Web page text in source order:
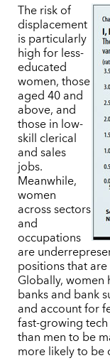
The risk of
displacement
is particularly
high for less-
educated
women, those
aged 40 and
above, and
those in low-
skill clerical
and sales
jobs.
Meanwhile,
women
across sectors
and
occupations
are
positions that
Globally,
banks and bank
and account for
fast-growing
than men to be
more likely to be